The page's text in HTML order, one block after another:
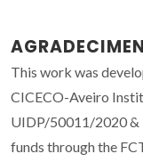
This work was
CICECO-Aveiro
UIDP/50011/2020 &
funds through the